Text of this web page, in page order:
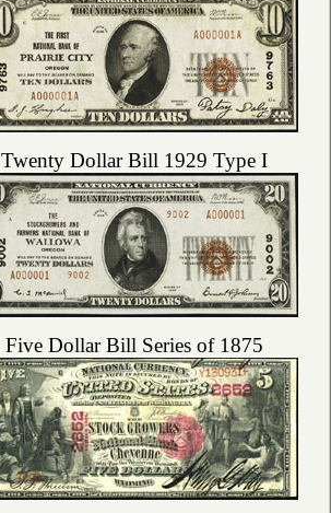
Twenty Dollar Bill 1929 Type I
Five Dollar Bill Series of 1875